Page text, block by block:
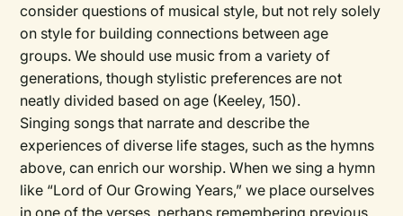
consider questions of musical style, but not rely solely
on style for building connections between age
groups. We should use music from a variety of
generations, though stylistic preferences are not
neatly divided based on age (Keeley, 150).
Singing songs that narrate and describe the
experiences of diverse life stages, such as the hymns
above, can enrich our worship. When we sing a hymn
like “Lord of Our Growing Years,” we place ourselves
in one of the verses, perhaps remembering previous